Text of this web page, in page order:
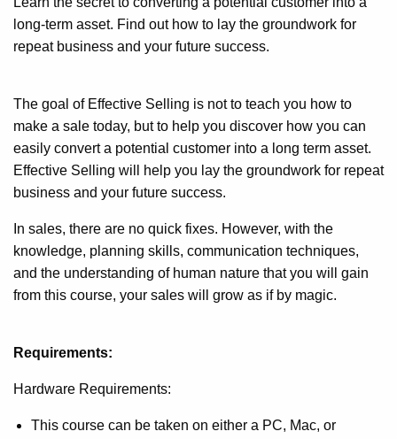
long-term asset. Find out how to lay the groundwork for
repeat business and your future success.
The goal of Effective Selling is not to teach you how to
make a sale today, but to help you discover how you can
easily convert a potential customer into a long term asset.
Effective Selling will help you lay the groundwork for repeat
business and your future success.
In sales, there are no quick fixes. However, with the
knowledge, planning skills, communication techniques,
and the understanding of human nature that you will gain
from this course, your sales will grow as if by magic.
Requirements:
Hardware Requirements:
This course can be taken on either a PC, Mac, or